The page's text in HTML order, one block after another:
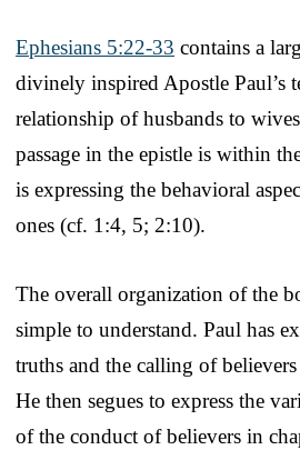
Ephesians 5:22-33 contains a
divinely inspired Apostle Paul’s
relationship of husbands to
passage in the epistle is within
is expressing the behavioral
ones (cf. 1:4, 5; 2:10).
The overall organization of the
simple to understand. Paul has
truths and the calling of
He then segues to express the
of the conduct of believers in